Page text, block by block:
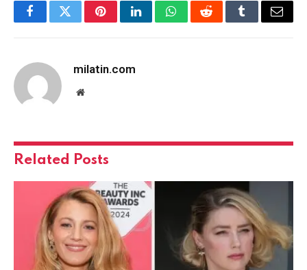
FacebookTwitterPinterestLinkedInWhatsAppRedditTumblrEmail
milatin.com
Website
Related Posts